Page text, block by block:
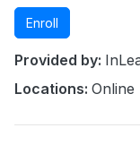
Enroll
Provided by:
Locations: Online